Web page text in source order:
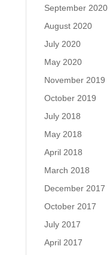
September 2020
August 2020
July 2020
May 2020
November 2019
October 2019
July 2018
May 2018
April 2018
March 2018
December 2017
October 2017
July 2017
April 2017